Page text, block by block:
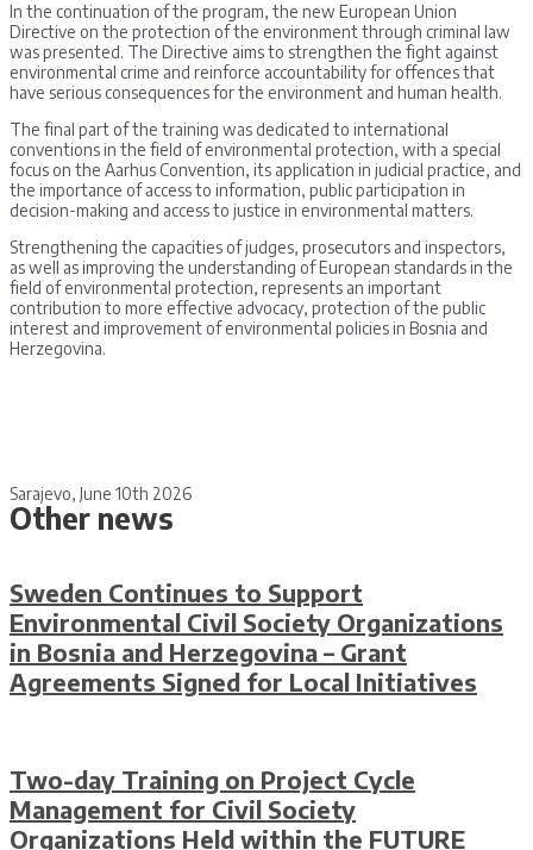
In the continuation of the program, the new European Union
Directive on the protection of the environment through criminal law
was presented. The Directive aims to strengthen the fight against
environmental crime and reinforce accountability for offences that
have serious consequences for the environment and human health.
The final part of the training was dedicated to international
conventions in the field of environmental protection, with a special
focus on the Aarhus Convention, its application in judicial practice, and
the importance of access to information, public participation in
decision-making and access to justice in environmental matters.
Strengthening the capacities of judges, prosecutors and inspectors,
as well as improving the understanding of European standards in the
field of environmental protection, represents an important
contribution to more effective advocacy, protection of the public
interest and improvement of environmental policies in Bosnia and
Herzegovina.
Sarajevo, June 10th 2026
Other news
Sweden Continues to Support
Environmental Civil Society Organizations
in Bosnia and Herzegovina – Grant
Agreements Signed for Local Initiatives
Two-day Training on Project Cycle
Management for Civil Society
Organizations Held within the FUTURE